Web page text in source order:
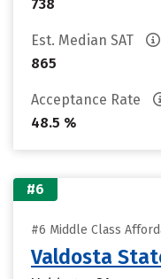
738
Est. Median SAT
865
Acceptance Rate
48.5 %
#6
#6 Middle Class
Valdosta